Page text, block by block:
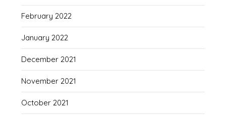
February 2022
January 2022
December 2021
November 2021
October 2021